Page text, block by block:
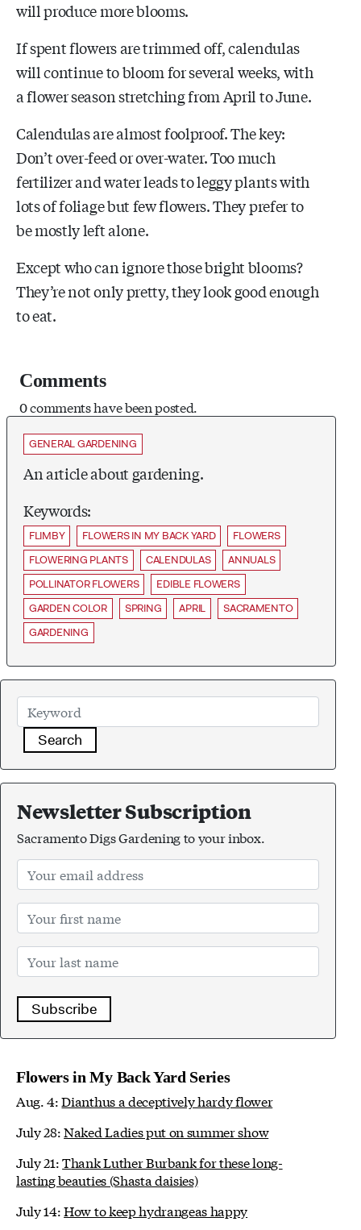
will produce more blooms.
If spent flowers are trimmed off, calendulas
will continue to bloom for several weeks, with
a flower season stretching from April to June.
Calendulas are almost foolproof. The key:
Don’t over-feed or over-water. Too much
fertilizer and water leads to leggy plants with
lots of foliage but few flowers. They prefer to
be mostly left alone.
Except who can ignore those bright blooms?
They’re not only pretty, they look good enough
to eat.
Comments
0 comments have been posted.
GENERAL GARDENING
An article about gardening.
Keywords:
FLIMBY FLOWERS IN MY BACK YARD
FLOWERS
FLOWERING PLANTS
CALENDULAS
ANNUALS
POLLINATOR FLOWERS
EDIBLE FLOWERS
GARDEN COLOR
SPRING APRIL
SACRAMENTO
GARDENING
Search
Newsletter Subscription
Sacramento Digs Gardening to your inbox.
Subscribe
Flowers in My Back Yard Series
Aug. 4:Dianthus a deceptively hardy flower
July 28:Naked Ladies put on summer show
July 21:Thank Luther Burbank for these long-
lasting beauties (Shasta daisies)
July 14:How to keep hydrangeas happy